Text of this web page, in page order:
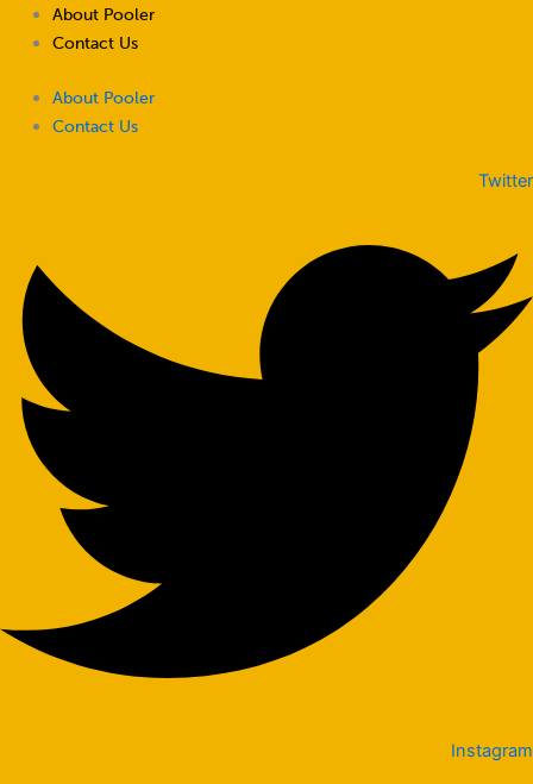
About Pooler
Contact Us
About Pooler
Contact Us
Twitter
Instagram